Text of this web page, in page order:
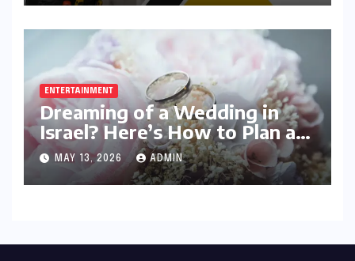
ENTERTAINMENT
Dreaming of a Wedding in
Israel? Here’s How to Plan a
Celebration Your Guests Will
Never Forget
MAY 13, 2026 ADMIN